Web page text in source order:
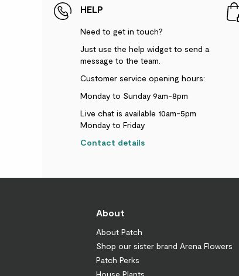
HELP
Need to get in touch?
Just use the help widget to send a
message to the team.
Customer service opening hours:
Monday to Sunday 9am-8pm
Live chat is available 10am-5pm
Monday to Friday
Contact details
About
About Patch
Shop our sister brand Arena Flowers
Patch Perks
House Plants